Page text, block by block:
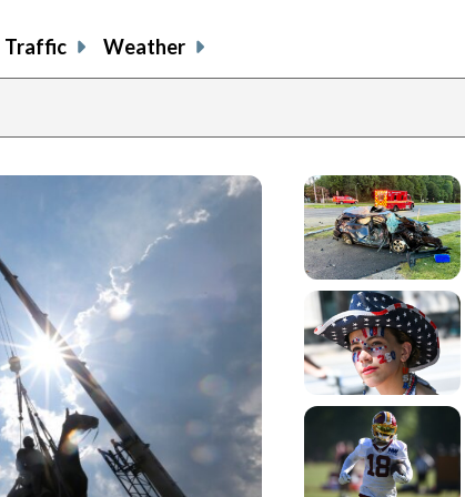
Traffic Weather